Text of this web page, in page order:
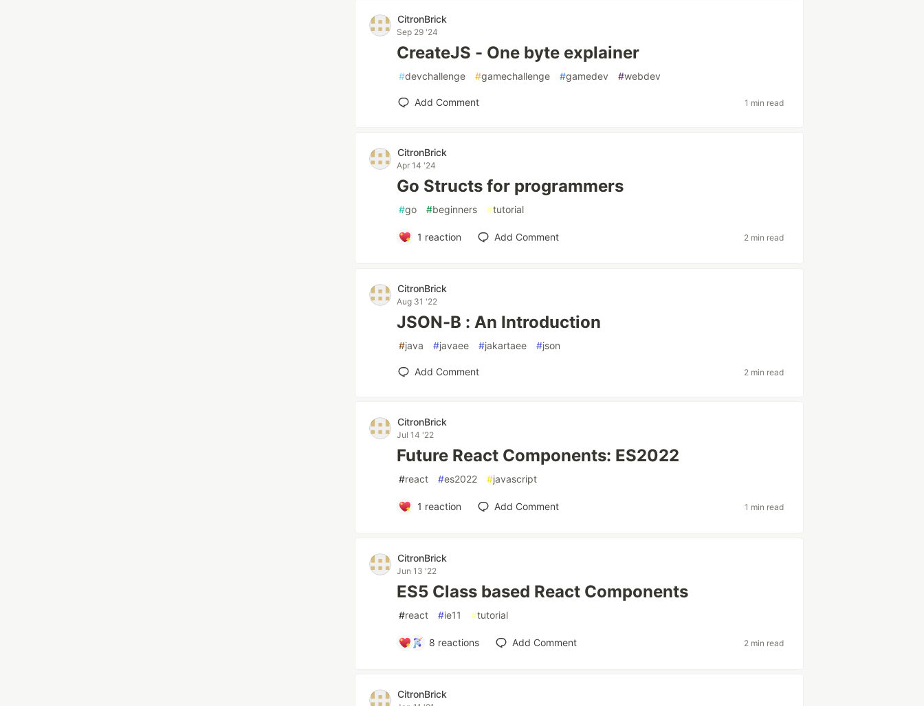
CitronBrick
Sep 29 '24
CreateJS - One byte explainer
#devchallenge #gamechallenge #gamedev #webdev
Add Comment 1 min read
CitronBrick
Apr 14 '24
Go Structs for programmers
#go #beginners #tutorial
1 reaction Add Comment 2 min read
CitronBrick
Aug 31 '22
JSON-B : An Introduction
#java #javaee #jakartaee #json
Add Comment 2 min read
CitronBrick
Jul 14 '22
Future React Components: ES2022
#react #es2022 #javascript
1 reaction Add Comment 1 min read
CitronBrick
Jun 13 '22
ES5 Class based React Components
#react #ie11 #tutorial
8 reactions Add Comment 2 min read
CitronBrick